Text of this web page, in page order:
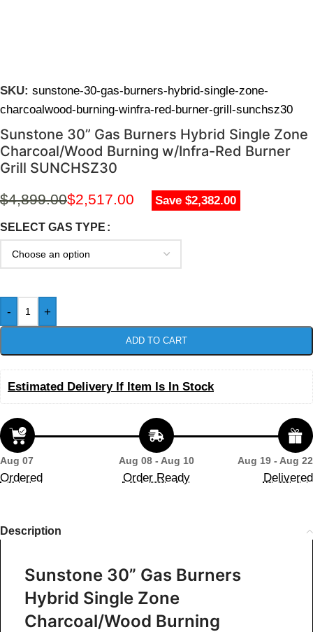
SKU: sunstone-30-gas-burners-hybrid-single-zone-
charcoalwood-burning-winfra-red-burner-grill-sunchsz30
Sunstone 30” Gas Burners Hybrid Single Zone
Charcoal/Wood Burning w/Infra-Red Burner
Grill SUNCHSZ30
$4,899.00$2,517.00 Save $2,382.00
SELECT GAS TYPE
- +
ADD TO CART
Estimated Delivery If Item Is In Stock
Aug 07
Ordered
Aug 08 - Aug 10
Order Ready
Aug 19 - Aug 22
Delivered
Description
Sunstone 30” Gas Burners
Hybrid Single Zone
Charcoal/Wood Burning